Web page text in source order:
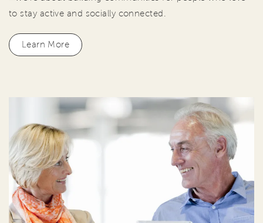
to stay active and socially connected.
Learn More